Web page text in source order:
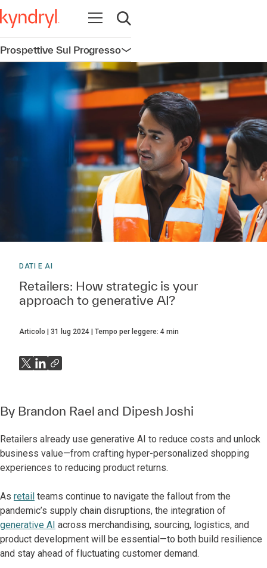
Apri la navigazione
Apri ricerca
Prospettive Sul ProgressoApri la navigazione
DATI E AI
Retailers: How strategic is your
approach to generative AI?
Articolo 31 lug 2024 Tempo per leggere: 4 min
By Brandon Rael and Dipesh Joshi
Retailers already use generative AI to reduce costs and unlock
business value—from crafting hyper-personalized shopping
experiences to reducing product returns.
As retail teams continue to navigate the fallout from the
pandemic’s supply chain disruptions, the integration of
generative AI across merchandising, sourcing, logistics, and
product development will be essential—to both build resilience
and stay ahead of fluctuating customer demand.